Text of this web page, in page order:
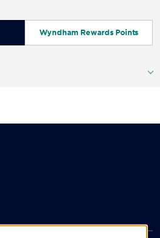
Wyndham Rewards Points